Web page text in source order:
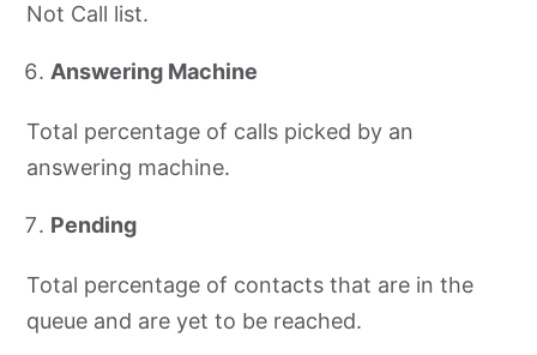
Not Call list.
Answering Machine
Total percentage of calls picked by an
answering machine.
Pending
Total percentage of contacts that are in the
queue and are yet to be reached.